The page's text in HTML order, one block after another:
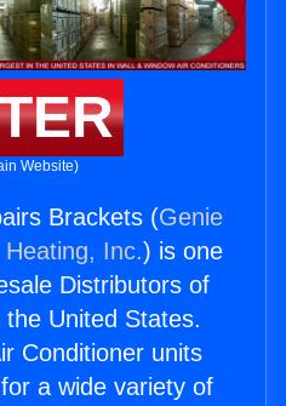
Website)
Brackets (Genie
Inc.) is one
Distributors of
United States.
Conditioner units
a wide variety of